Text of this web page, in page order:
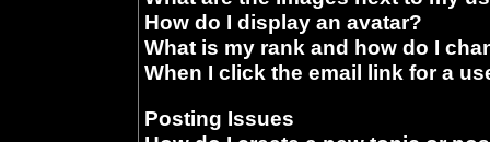
How do I display an avatar?
What is my rank and how do I
When I click the email link for a
Posting Issues